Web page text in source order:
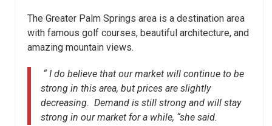
The Greater Palm Springs area is a destination area
with famous golf courses, beautiful architecture, and
amazing mountain views.
“ I do believe that our market will continue to be
strong in this area, but prices are slightly
decreasing. Demand is still strong and will stay
strong in our market for a while, “she said.